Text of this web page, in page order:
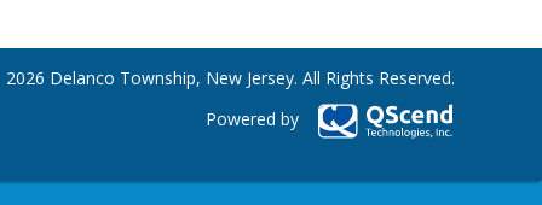
Delanco Township, New Jersey. All Rights Reserved.
Powered by